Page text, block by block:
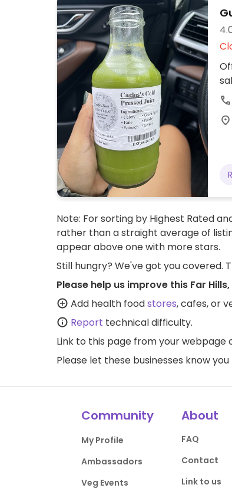
Note: For sorting by Highest Rated
rather than a straight average of
appear above one with more stars.
Still hungry? We've got you covered.
Please help us improve this Far
Add health foodstores, cafes, or
Report technical difficulty.
Link to this page from your webpage
Please let these businesses know
Community
My Profile
Ambassadors
Veg Events
About
FAQ
Contact
Link to us